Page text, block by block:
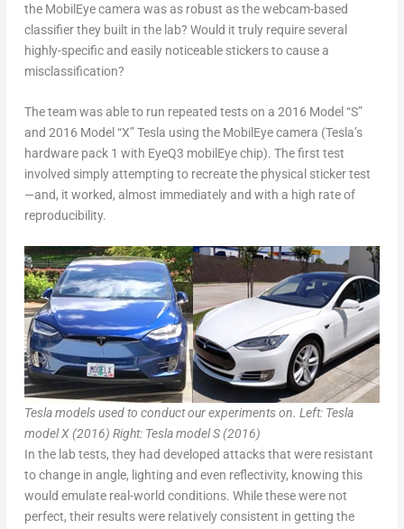
the MobilEye camera was as robust as the webcam-based
classifier they built in the lab? Would it truly require several
highly-specific and easily noticeable stickers to cause a
misclassification?
The team was able to run repeated tests on a 2016 Model “S”
and 2016 Model “X” Tesla using the MobilEye camera (Tesla’s
hardware pack 1 with EyeQ3 mobilEye chip). The first test
involved simply attempting to recreate the physical sticker test
—and, it worked, almost immediately and with a high rate of
reproducibility.
Tesla models used to conduct our experiments on. Left: Tesla
model X (2016) Right: Tesla model S (2016)
In the lab tests, they had developed attacks that were resistant
to change in angle, lighting and even reflectivity, knowing this
would emulate real-world conditions. While these were not
perfect, their results were relatively consistent in getting the